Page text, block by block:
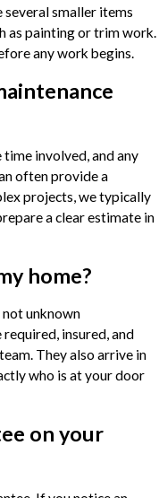
several smaller items
as painting or trim work.
any work begins.
involved, and any
often provide a
projects, we typically
a clear estimate in
home?
unknown
insured, and
They also arrive in
who is at your door
on your